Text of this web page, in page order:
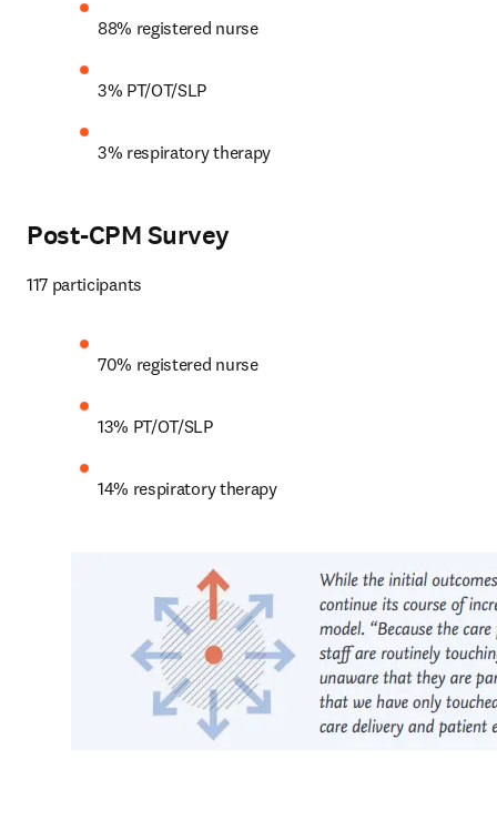
88% registered nurse
3% PT/OT/SLP
3% respiratory therapy
Post-CPM Survey
117 participants
70% registered nurse
13% PT/OT/SLP
14% respiratory therapy